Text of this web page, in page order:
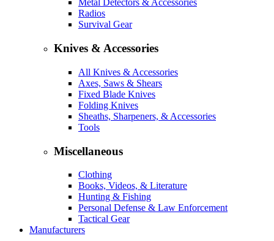
Metal Detectors & Accessories
Radios
Survival Gear
Knives & Accessories
All Knives & Accessories
Axes, Saws & Shears
Fixed Blade Knives
Folding Knives
Sheaths, Sharpeners, & Accessories
Tools
Miscellaneous
Clothing
Books, Videos, & Literature
Hunting & Fishing
Personal Defense & Law Enforcement
Tactical Gear
Manufacturers